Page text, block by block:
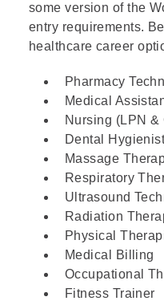
some version of the
entry requirements.
healthcare career
Pharmacy
Medical
Nursing (LPN &
Dental
Massage
Respiratory
Ultrasound
Radiation
Physical
Medical Billing
Occupational
Fitness Trainer